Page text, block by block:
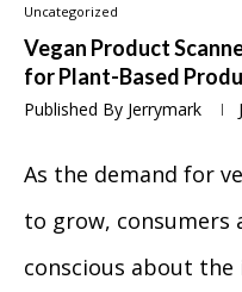
Uncategorized
Vegan Product
for Plant-Based
Published By Jerrymark
As the demand for
to grow, consumers
conscious about